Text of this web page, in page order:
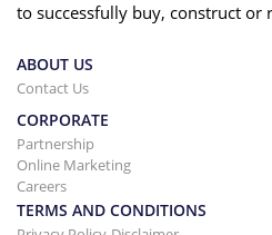
to successfully buy, construct or
ABOUT US
Contact Us
CORPORATE
Partnership
Online Marketing
Careers
TERMS AND CONDITIONS